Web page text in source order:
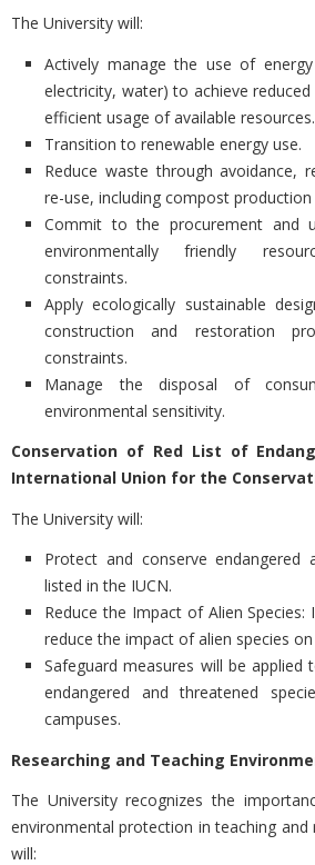
The University will:
Actively manage the use of
electricity, water) to achieve
efficient usage of available resources.
Transition to renewable energy use.
Reduce waste through avoidance,
re-use, including compost
Commit to the procurement and
environmentally friendly
constraints.
Apply ecologically sustainable
construction and restoration
constraints.
Manage the disposal of
environmental sensitivity.
Conservation of Red List of
International Union for the
The University will:
Protect and conserve endangered
listed in the IUCN.
Reduce the Impact of Alien
reduce the impact of alien species
Safeguard measures will be applied
endangered and threatened
campuses.
Researching and Teaching
The University recognizes the
environmental protection in teaching and
will: